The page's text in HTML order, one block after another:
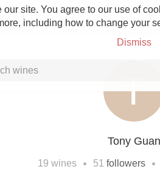
site. You agree to our use of
including how to change your
Dismiss
Tony Guan
19 wines • 51 followers •